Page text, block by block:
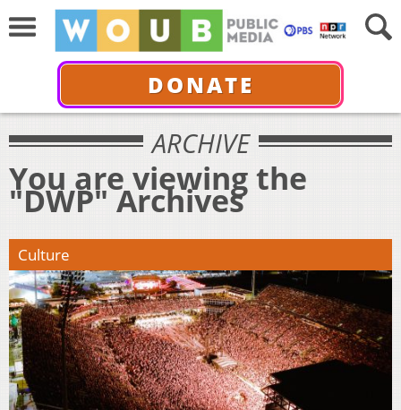
DONATE
ARCHIVE
You are viewing the
"DWP" Archives
Culture